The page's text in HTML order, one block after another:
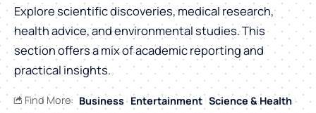
Explore scientific discoveries, medical research,
health advice, and environmental studies. This
section offers a mix of academic reporting and
practical insights.
Find More: Business Entertainment Science & Health